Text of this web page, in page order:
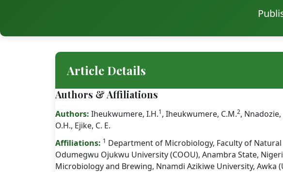
Article Details
Authors & Affiliations
Authors: Iheukwumere, I.H.1, Iheukwumere, C.M.2, Nnadozie,
O.H., Ejike, C. E.
Affiliations: 1 Department of Microbiology, Faculty of Natural
Odumegwu Ojukwu University (COOU), Anambra State,
Microbiology and Brewing, Nnamdi Azikiwe University, Awka